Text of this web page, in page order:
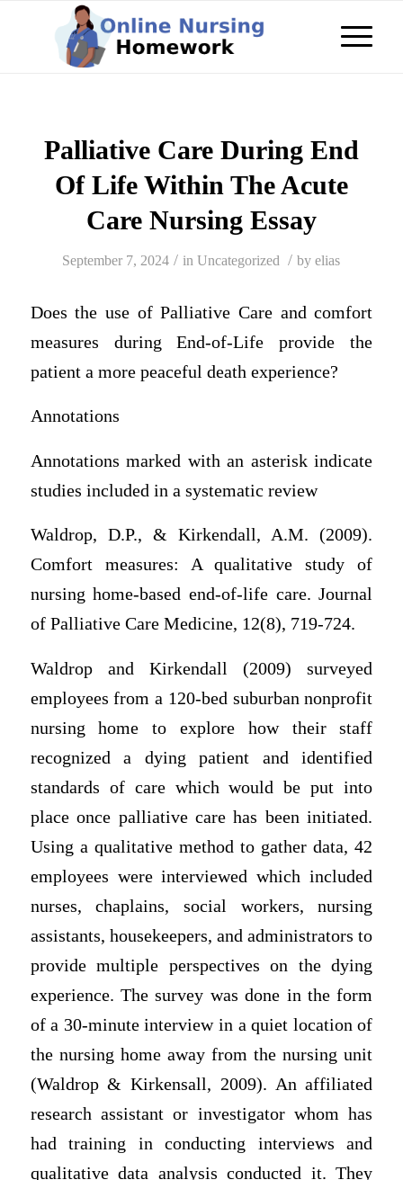
Palliative Care During End
Of Life Within The Acute
Care Nursing Essay
September 7, 2024 / inUncategorized / byelias
Does the use of Palliative Care and comfort
measures during End-of-Life provide the
patient a more peaceful death experience?
Annotations
Annotations marked with an asterisk indicate
studies included in a systematic review
Waldrop, D.P., & Kirkendall, A.M. (2009).
Comfort measures: A qualitative study of
nursing home-based end-of-life care. Journal
of Palliative Care Medicine, 12(8), 719-724.
Waldrop and Kirkendall (2009) surveyed
employees from a 120-bed suburban nonprofit
nursing home to explore how their staff
recognized a dying patient and identified
standards of care which would be put into
place once palliative care has been initiated.
Using a qualitative method to gather data, 42
employees were interviewed which included
nurses, chaplains, social workers, nursing
assistants, housekeepers, and administrators to
provide multiple perspectives on the dying
experience. The survey was done in the form
of a 30-minute interview in a quiet location of
the nursing home away from the nursing unit
(Waldrop & Kirkensall, 2009). An affiliated
research assistant or investigator whom has
had training in conducting interviews and
qualitative data analysis conducted it. They